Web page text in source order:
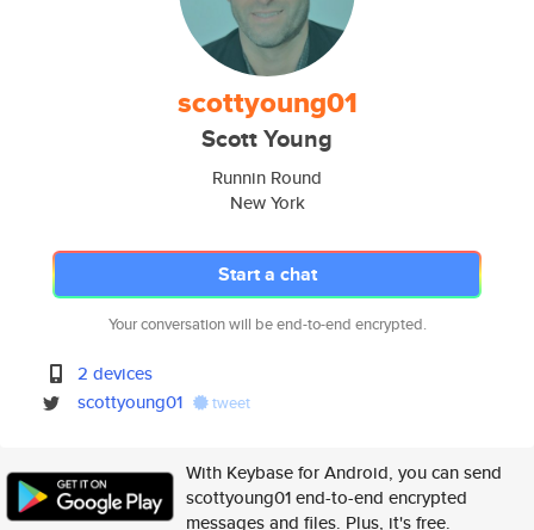
scottyoung01
Scott Young
Runnin Round
New York
Start a chat
Your conversation will be end-to-end encrypted.
2 devices
scottyoung01
tweet
With Keybase for Android, you can send
scottyoung01 end-to-end encrypted
messages and files. Plus, it's free.